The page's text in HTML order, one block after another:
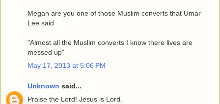
Megan are you one of those Muslim converts that Umar
Lee said
"Almost all the Muslim converts I know there lives are
messed up"
May 17, 2013 at 5:06 PM
Unknown said...
Praise the Lord! Jesus is Lord.